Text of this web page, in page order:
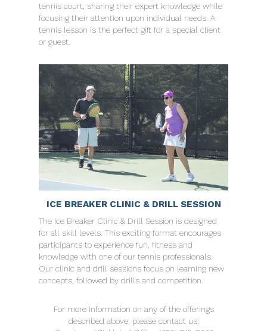
tennis court, sharing their expert knowledge while
focusing their attention upon individual needs. A
tennis lesson is the perfect gift for a special client
or guest.
ICE BREAKER CLINIC & DRILL SESSION
The Ice Breaker Clinic & Drill Session is designed
for all skill levels. This exciting format encourages
participants to experience fun, fitness and
knowledge with one of our tennis professionals.
Our clinic and drill sessions focus on learning new
concepts, followed by drills and competition.
For more information on any of the offerings
described above, please contact us: